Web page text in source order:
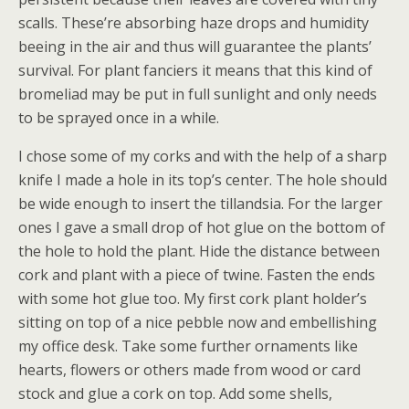
scalls. These’re absorbing haze drops and humidity
beeing in the air and thus will guarantee the plants’
survival. For plant fanciers it means that this kind of
bromeliad may be put in full sunlight and only needs
to be sprayed once in a while.
I chose some of my corks and with the help of a sharp
knife I made a hole in its top’s center. The hole should
be wide enough to insert the tillandsia. For the larger
ones I gave a small drop of hot glue on the bottom of
the hole to hold the plant. Hide the distance between
cork and plant with a piece of twine. Fasten the ends
with some hot glue too. My first cork plant holder’s
sitting on top of a nice pebble now and embellishing
my office desk. Take some further ornaments like
hearts, flowers or others made from wood or card
stock and glue a cork on top. Add some shells,